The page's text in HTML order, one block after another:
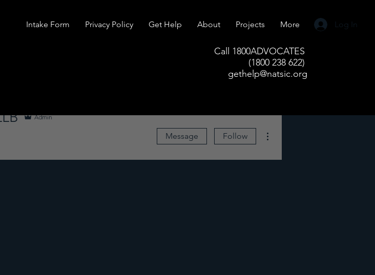
Intake Form Privacy Policy Get Help About Projects More Log In
Call 1800ADVOCATES
(1800 238 622)
gethelp@natsic.org
Admin
Message Follow